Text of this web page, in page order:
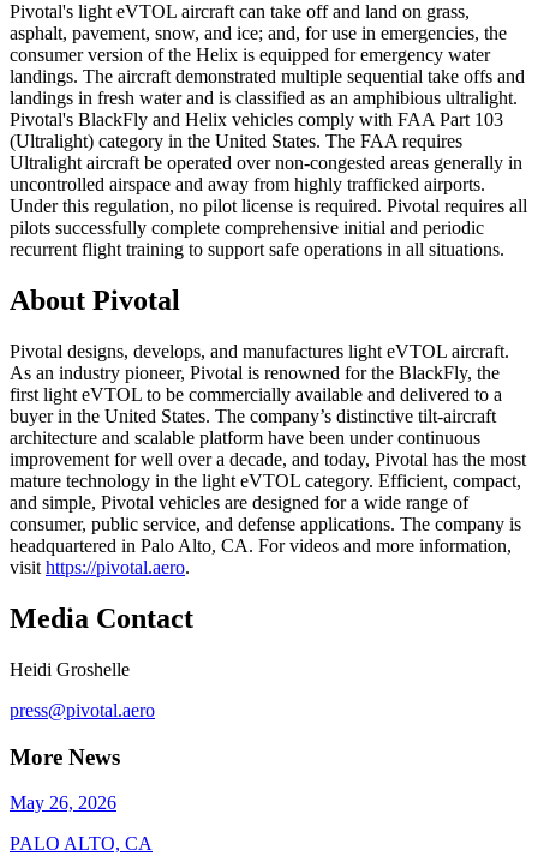
Pivotal's light eVTOL aircraft can take off and land on grass,
asphalt, pavement, snow, and ice; and, for use in emergencies, the
consumer version of the Helix is equipped for emergency water
landings. The aircraft demonstrated multiple sequential take offs and
landings in fresh water and is classified as an amphibious ultralight.
Pivotal's BlackFly and Helix vehicles comply with FAA Part 103
(Ultralight) category in the United States. The FAA requires
Ultralight aircraft be operated over non-congested areas generally in
uncontrolled airspace and away from highly trafficked airports.
Under this regulation, no pilot license is required. Pivotal requires all
pilots successfully complete comprehensive initial and periodic
recurrent flight training to support safe operations in all situations.
About Pivotal
Pivotal designs, develops, and manufactures light eVTOL aircraft.
As an industry pioneer, Pivotal is renowned for the BlackFly, the
first light eVTOL to be commercially available and delivered to a
buyer in the United States. The company’s distinctive tilt-aircraft
architecture and scalable platform have been under continuous
improvement for well over a decade, and today, Pivotal has the most
mature technology in the light eVTOL category. Efficient, compact,
and simple, Pivotal vehicles are designed for a wide range of
consumer, public service, and defense applications. The company is
headquartered in Palo Alto, CA. For videos and more information,
visit https://pivotal.aero.
Media Contact
Heidi Groshelle
press@pivotal.aero
More News
May 26, 2026
PALO ALTO, CA